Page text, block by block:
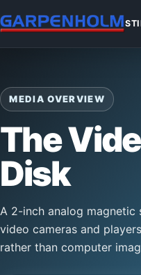
MEDIA OVERVIEW
The
Disk
A 2-inch analog
video cameras and
rather than computer